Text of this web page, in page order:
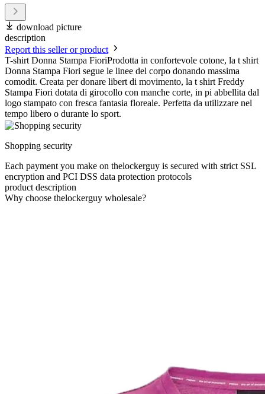
download picture
description
Report this seller or product
T-shirt Donna Stampa FioriProdotta in confortevole cotone, la t shirt
Donna Stampa Fiori segue le linee del corpo donando massima
comodit. Creata per donare libert di movimento, la t shirt Freddy
Stampa Fiori dotata di girocollo con manche corte, in pi abbellita dal
logo stampato con fresca fantasia floreale. Perfetta da utilizzare nel
tempo libero o durante lo sport.
Shopping security
Each payment you make on thelockerguy is secured with strict SSL
encryption and PCI DSS data protection protocols
product description
Why choose thelockerguy wholesale?